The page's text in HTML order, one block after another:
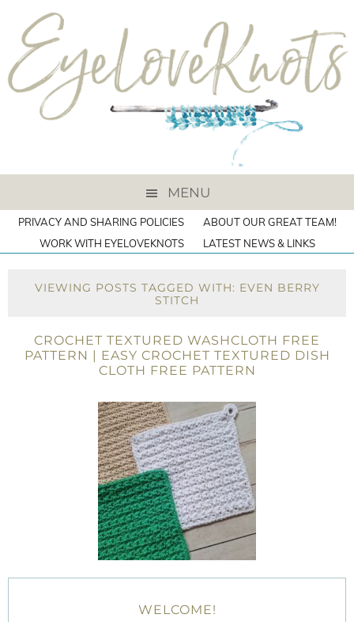
MENU
PRIVACY AND SHARING POLICIES
ABOUT OUR GREAT TEAM!
WORK WITH EYELOVEKNOTS
LATEST NEWS & LINKS
VIEWING POSTS TAGGED WITH: EVEN BERRY
STITCH
CROCHET TEXTURED WASHCLOTH FREE
PATTERN | EASY CROCHET TEXTURED DISH
CLOTH FREE PATTERN
WELCOME!